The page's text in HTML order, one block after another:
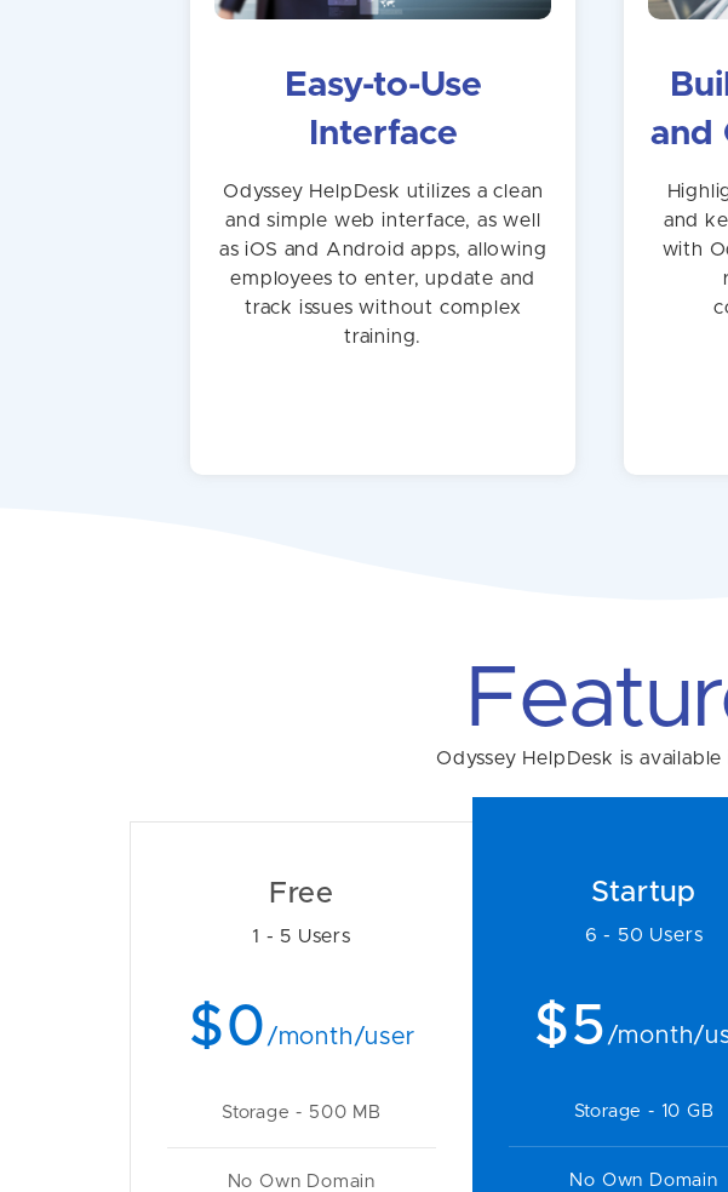
Easy-to-Use
Interface
Odyssey HelpDesk utilizes a clean
and simple web interface, as well
as iOS and Android apps, allowing
employees to enter, update and
track issues without complex
training.
and
and
with
Odyssey HelpDesk is
Free
1 - 5 Users
$0 /month/user
Storage - 500 MB
No Own Domain
Startup
6 - 50 Users
$5 /month/
Storage - 10 GB
No Own Domain